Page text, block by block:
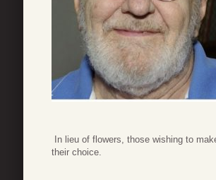
In lieu of flowers, those wishing to
their choice.